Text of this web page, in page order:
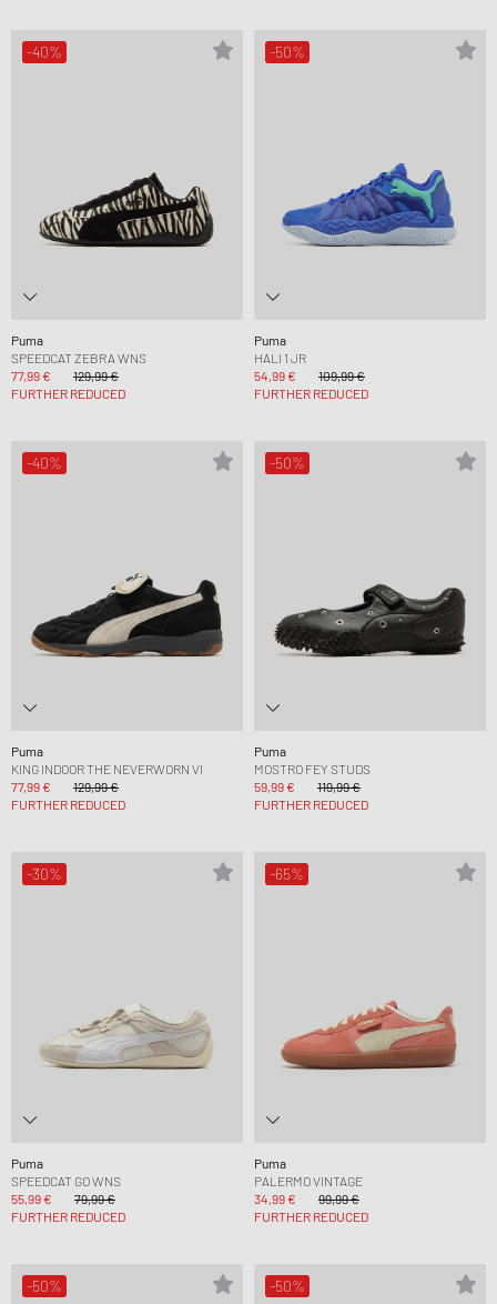
-40%
Puma
SPEEDCAT ZEBRA WNS
77,99 €
129,99 €
FURTHER REDUCED
-50%
Puma
HALI 1 JR
54,99 €
109,99 €
FURTHER REDUCED
-40%
Puma
KING INDOOR THE NEVERWORN VI
77,99 €
129,99 €
FURTHER REDUCED
-50%
Puma
MOSTRO FEY STUDS
59,99 €
119,99 €
FURTHER REDUCED
-30%
Puma
SPEEDCAT GO WNS
55,99 €
79,99 €
FURTHER REDUCED
-65%
Puma
PALERMO VINTAGE
34,99 €
99,99 €
FURTHER REDUCED
-50% -50%